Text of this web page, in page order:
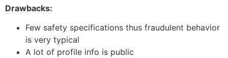
Drawbacks:
Few safety specifications thus fraudulent behavior
is very typical
A lot of profile info is public